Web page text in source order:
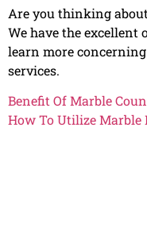
Are you thinking about
We have the excellent
learn more
services.
Benefit Of Marble
How To Utilize Marble